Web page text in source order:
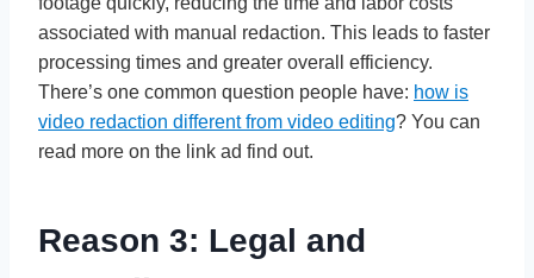
associated with manual redaction. This leads to faster
processing times and greater overall efficiency.
There’s one common question people have: how is
video redaction different from video editing? You can
read more on the link ad find out.
Reason 3: Legal and